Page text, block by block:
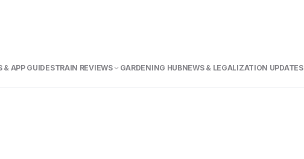
& APP GUIDESTRAIN REVIEWS GARDENING HUBNEWS & LEGALIZATION UPDATES